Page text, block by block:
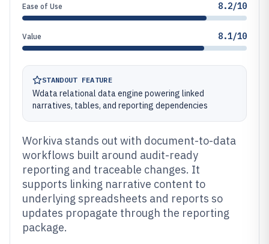
Ease of Use 8.2/10
Value 8.1/10
STANDOUT FEATURE
Wdata relational data engine powering linked
narratives, tables, and reporting dependencies
Workiva stands out with document-to-data
workflows built around audit-ready
reporting and traceable changes. It
supports linking narrative content to
underlying spreadsheets and reports so
updates propagate through the reporting
package.